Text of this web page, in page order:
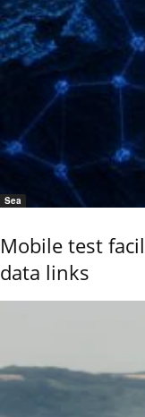
Sea
Mobile test
data links